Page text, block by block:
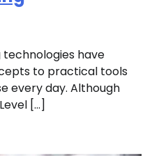
have
to practical tools
every day. Although
[…]